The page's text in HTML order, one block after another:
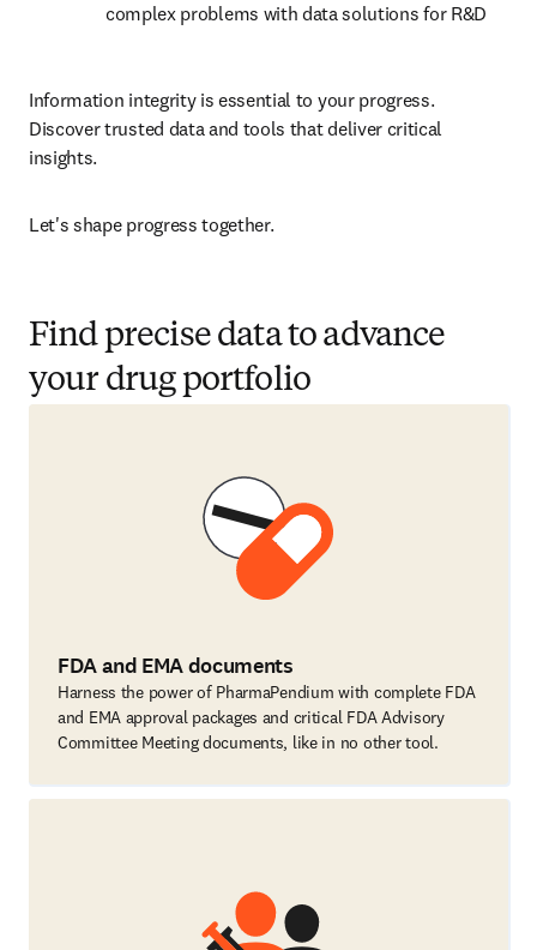
complex problems with data solutions for R&D
Information integrity is essential to your progress.
Discover trusted data and tools that deliver critical
insights.
Let's shape progress together.
Find precise data to advance
your drug portfolio
FDA and EMA documents
Harness the power of PharmaPendium with complete FDA
and EMA approval packages and critical FDA Advisory
Committee Meeting documents, like in no other tool.